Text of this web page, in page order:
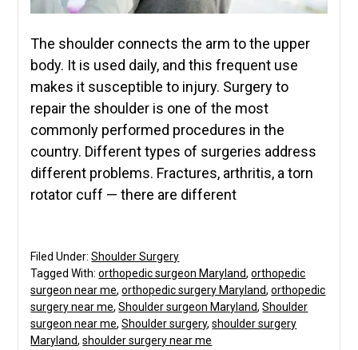
The shoulder connects the arm to the upper
body. It is used daily, and this frequent use
makes it susceptible to injury. Surgery to
repair the shoulder is one of the most
commonly performed procedures in the
country. Different types of surgeries address
different problems. Fractures, arthritis, a torn
rotator cuff — there are different
Filed Under:Shoulder Surgery
Tagged With:orthopedic surgeon Maryland,orthopedic
surgeon near me,orthopedic surgery Maryland,orthopedic
surgery near me,Shoulder surgeon Maryland,Shoulder
surgeon near me,Shoulder surgery,shoulder surgery
Maryland,shoulder surgery near me